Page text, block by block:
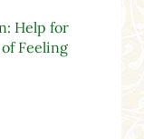
Help for
Feeling